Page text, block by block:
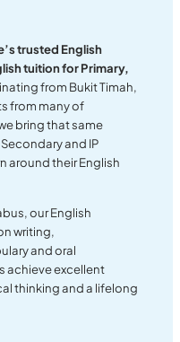
trusted English
tuition for Primary,
from Bukit Timah,
from many of
bring that same
and IP
around their English
our English
writing,
and oral
achieve excellent
thinking and a lifelong